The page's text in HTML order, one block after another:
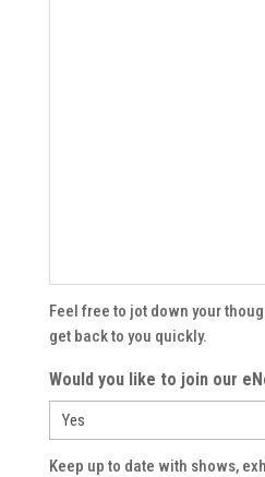
Feel free to jot down your
get back to you quickly.
Would you like to join our
Keep up to date with shows,